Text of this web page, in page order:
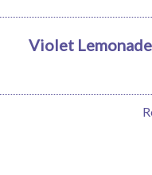
Violet